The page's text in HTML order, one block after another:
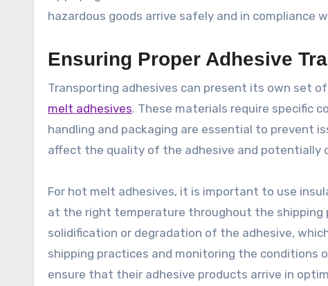
hazardous goods arrive safely and in compliance
Ensuring Proper Adhesive
Transporting adhesives can present its own set
melt adhesives. These materials require specific
handling and packaging are essential to prevent
affect the quality of the adhesive and potentially
For hot melt adhesives, it is important to use
at the right temperature throughout the shipping
solidification or degradation of the adhesive,
shipping practices and monitoring the conditions
ensure that their adhesive products arrive in